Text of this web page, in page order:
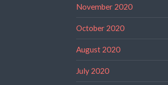
November 2020
October 2020
August 2020
July 2020